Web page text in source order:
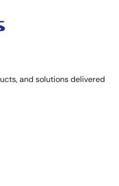
and solutions delivered